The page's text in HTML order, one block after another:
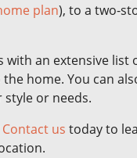
plan), to a two-
with an extensive list
home. You can
or needs.
Contact us today to